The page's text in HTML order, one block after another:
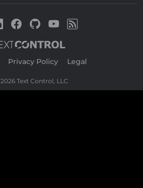
Privacy Policy Legal
2026 Text Control, LLC